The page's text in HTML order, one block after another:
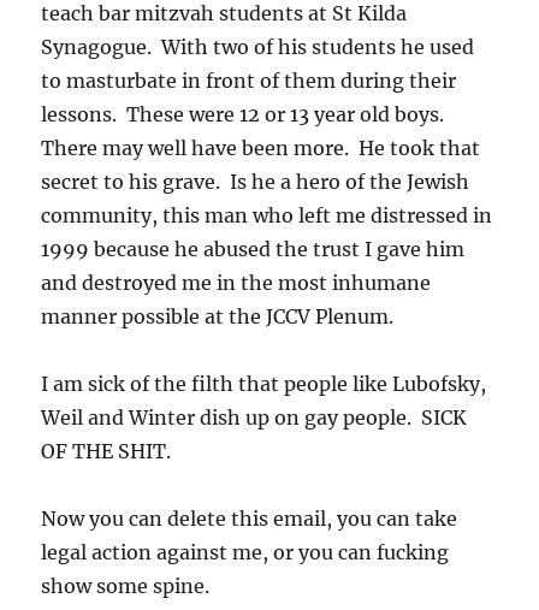
teach bar mitzvah students at St Kilda
Synagogue. With two of his students he used
to masturbate in front of them during their
lessons. These were 12 or 13 year old boys.
There may well have been more. He took that
secret to his grave. Is he a hero of the Jewish
community, this man who left me distressed in
1999 because he abused the trust I gave him
and destroyed me in the most inhumane
manner possible at the JCCV Plenum.
I am sick of the filth that people like Lubofsky,
Weil and Winter dish up on gay people. SICK
OF THE SHIT.
Now you can delete this email, you can take
legal action against me, or you can fucking
show some spine.